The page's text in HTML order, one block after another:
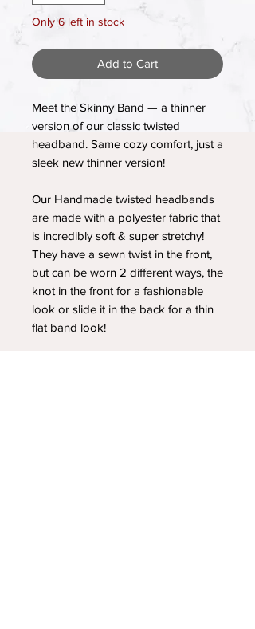
Only 6 left in stock
Add to Cart
Meet the Skinny Band — a thinner
version of our classic twisted
headband. Same cozy comfort, just a
sleek new thinner version!
Our Handmade twisted headbands
are made with a polyester fabric that
is incredibly soft & super stretchy!
They have a sewn twist in the front,
but can be worn 2 different ways, the
knot in the front for a fashionable
look or slide it in the back for a thin
flat band look!